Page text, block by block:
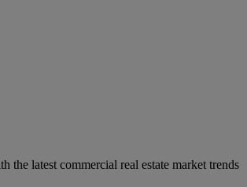
the latest commercial real estate market trends